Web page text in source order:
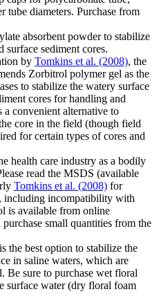
tube diameters. Purchase from
absorbent powder to stabilize
surface sediment cores.
by Tomkins et al. (2008), the
Zorbitrol polymer gel as the
to stabilize the watery surface
cores for handling and
convenient alternative to
core in the field (though field
for certain types of cores and
health care industry as a bodily
read the MSDS (available
Tomkins et al. (2008) for
including incompatibility with
is available from online
small quantities from the
the best option to stabilize the
in saline waters, which are
sure to purchase wet floral
surface water (dry floral foam